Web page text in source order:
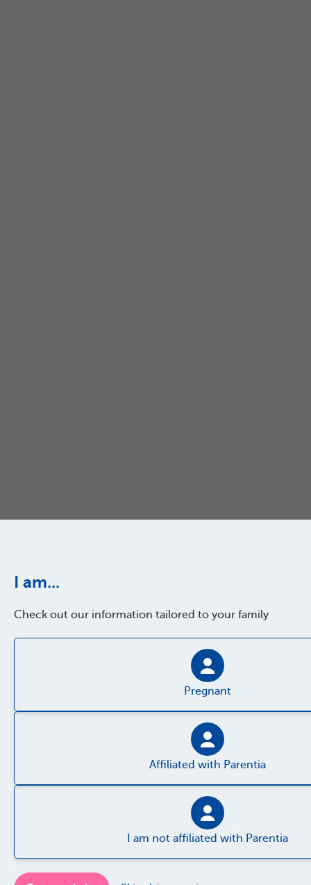
I am...
Check out our information tailored to your family
Pregnant
Affiliated with Parentia
I am not affiliated with Parentia